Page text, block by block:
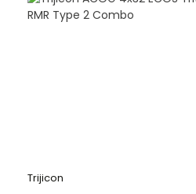
Trijicon